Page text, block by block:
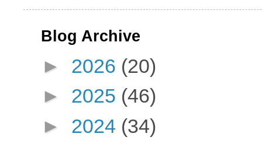
Blog Archive
► 2026 (20)
► 2025 (46)
► 2024 (34)